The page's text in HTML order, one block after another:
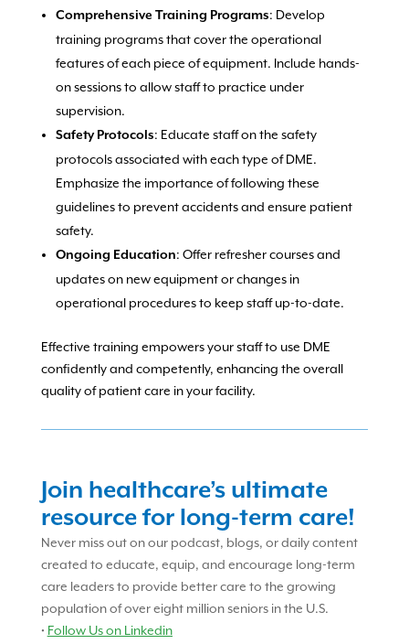
Comprehensive Training Programs: Develop
training programs that cover the operational
features of each piece of equipment. Include hands-
on sessions to allow staff to practice under
supervision.
Safety Protocols: Educate staff on the safety
protocols associated with each type of DME.
Emphasize the importance of following these
guidelines to prevent accidents and ensure patient
safety.
Ongoing Education: Offer refresher courses and
updates on new equipment or changes in
operational procedures to keep staff up-to-date.
Effective training empowers your staff to use DME
confidently and competently, enhancing the overall
quality of patient care in your facility.
Join healthcare’s ultimate
resource for long-term care!
Never miss out on our podcast, blogs, or daily content
created to educate, equip, and encourage long-term
care leaders to provide better care to the growing
population of over eight million seniors in the U.S.
• Follow Us on Linkedin